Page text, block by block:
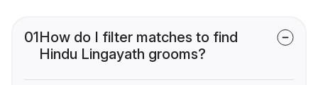
01How do I filter matches to find
Hindu Lingayath grooms?